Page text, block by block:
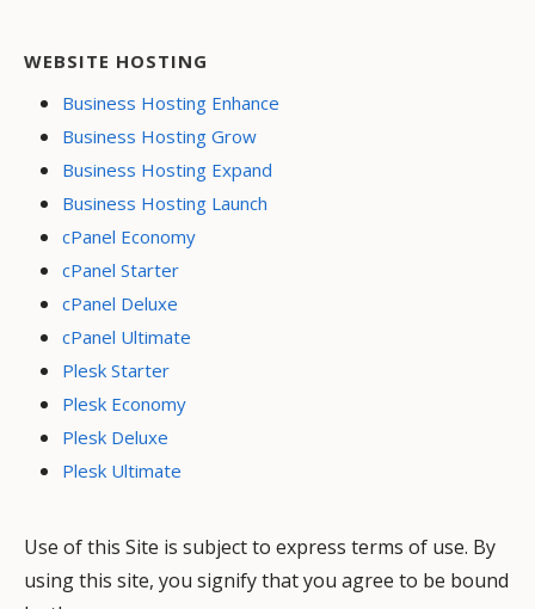
WEBSITE HOSTING
Business Hosting Enhance
Business Hosting Grow
Business Hosting Expand
Business Hosting Launch
cPanel Economy
cPanel Starter
cPanel Deluxe
cPanel Ultimate
Plesk Starter
Plesk Economy
Plesk Deluxe
Plesk Ultimate
Use of this Site is subject to express terms of use. By
using this site, you signify that you agree to be bound